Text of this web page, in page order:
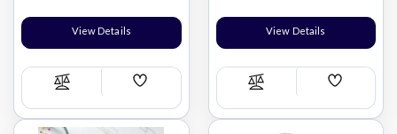
View Details
Compare
Add
List
View Details
Compare
Add
List